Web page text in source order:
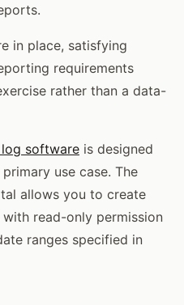
in place, satisfying
requirements
rather than a data-
software is designed
use case. The
allows you to create
read-only permission
ranges specified in